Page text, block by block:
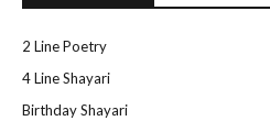
2 Line Poetry
4 Line Shayari
Birthday Shayari